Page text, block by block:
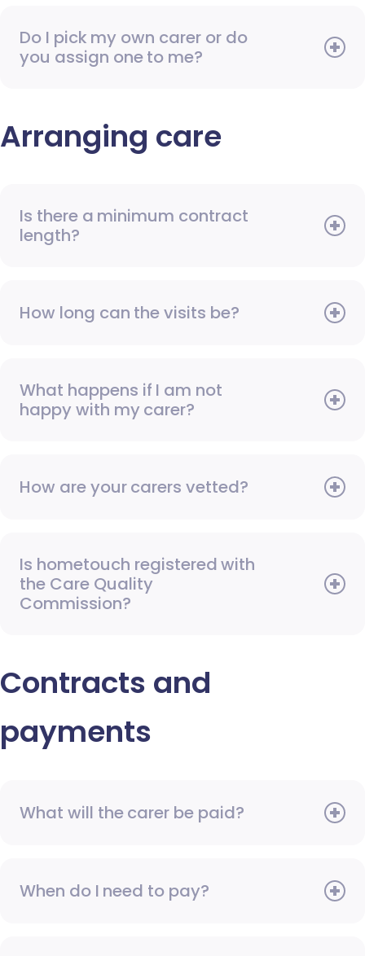
Do I pick my own carer or do
you assign one to me?
Arranging care
Is there a minimum contract
length?
How long can the visits be?
What happens if I am not
happy with my carer?
How are your carers vetted?
Is hometouch registered with
the Care Quality
Commission?
Contracts and
payments
What will the carer be paid?
When do I need to pay?